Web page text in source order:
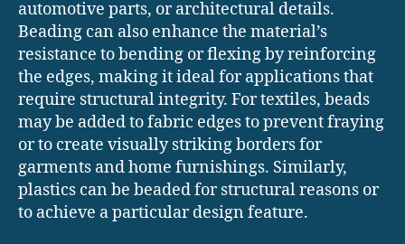
automotive parts, or architectural details.
Beading can also enhance the material’s
resistance to bending or flexing by reinforcing
the edges, making it ideal for applications that
require structural integrity. For textiles, beads
may be added to fabric edges to prevent fraying
or to create visually striking borders for
garments and home furnishings. Similarly,
plastics can be beaded for structural reasons or
to achieve a particular design feature.